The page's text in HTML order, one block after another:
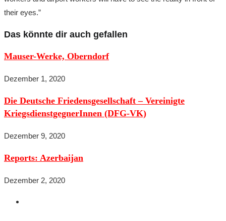
their eyes.”
Das könnte dir auch gefallen
Mauser-Werke, Oberndorf
Dezember 1, 2020
Die Deutsche Friedensgesellschaft – Vereinigte
KriegsdienstgegnerInnen (DFG-VK)
Dezember 9, 2020
Reports: Azerbaijan
Dezember 2, 2020